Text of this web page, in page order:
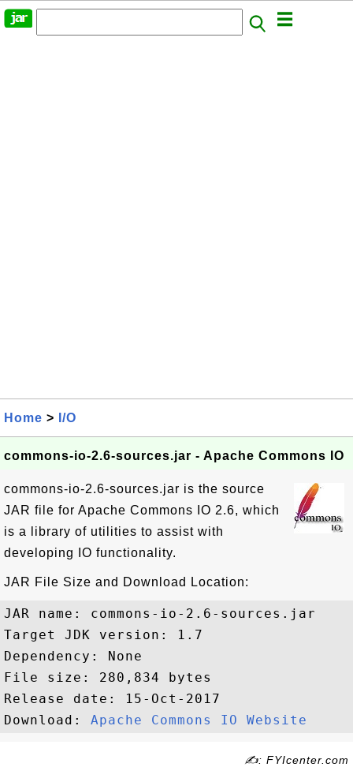
Home > I/O
commons-io-2.6-sources.jar - Apache Commons IO
commons-io-2.6-sources.jar is the source
JAR file for Apache Commons IO 2.6, which
is a library of utilities to assist with
developing IO functionality.
JAR File Size and Download Location:
JAR name: commons-io-2.6-sources.jar
Target JDK version: 1.7
Dependency: None
File size: 280,834 bytes
Release date: 15-Oct-2017
Download: Apache Commons IO Website
✍: FYIcenter.com